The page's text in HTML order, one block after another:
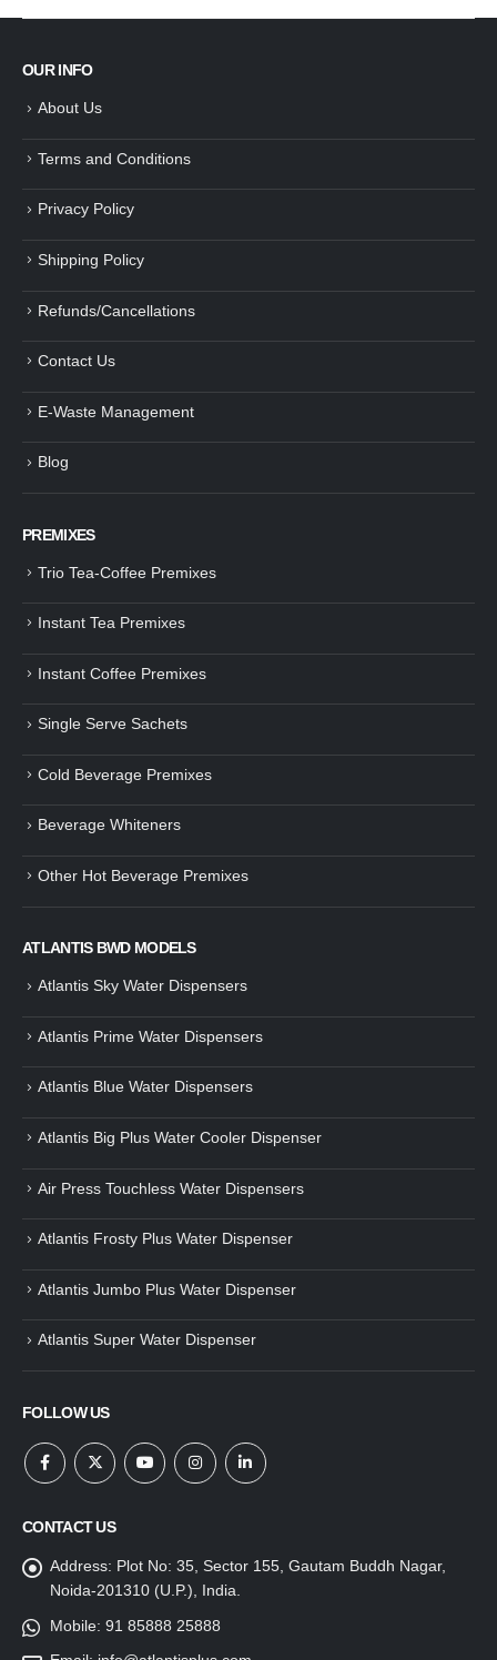
Tea Premix | Easy & Instant
How to Choose and Operate a
Coffee Machine for Your Business
– A Complete Guide
December 26, 2024
Guide to Preparing a Black Coffee
December 23, 2024
Buying Guide to Wine Cooler
stronger than light roast coffee
OUR INFO
About Us
Terms and Conditions
Privacy Policy
Shipping Policy
Refunds/Cancellations
Contact Us
E-Waste Management
Blog
PREMIXES
Trio Tea-Coffee Premixes
Instant Tea Premixes
Instant Coffee Premixes
Single Serve Sachets
Cold Beverage Premixes
Beverage Whiteners
Other Hot Beverage Premixes
ATLANTIS BWD MODELS
Atlantis Sky Water Dispensers
Atlantis Prime Water Dispensers
Atlantis Blue Water Dispensers
Atlantis Big Plus Water Cooler Dispenser
Air Press Touchless Water Dispensers
Atlantis Frosty Plus Water Dispenser
Atlantis Jumbo Plus Water Dispenser
Atlantis Super Water Dispenser
FOLLOW US
CONTACT US
Address: Plot No: 35, Sector 155, Gautam Buddh Nagar,
Noida-201310 (U.P.), India.
Mobile: 91 85888 25888